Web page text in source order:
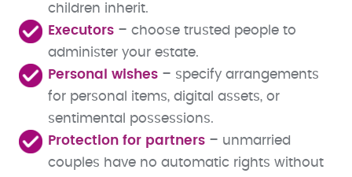
children inherit.
Executors – choose trusted people to
administer your estate.
Personal wishes – specify arrangements
for personal items, digital assets, or
sentimental possessions.
Protection for partners – unmarried
couples have no automatic rights without